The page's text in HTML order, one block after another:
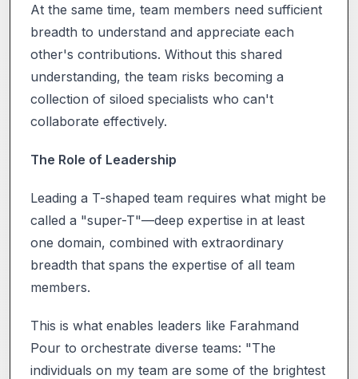
At the same time, team members need sufficient
breadth to understand and appreciate each
other's contributions. Without this shared
understanding, the team risks becoming a
collection of siloed specialists who can't
collaborate effectively.
The Role of Leadership
Leading a T-shaped team requires what might be
called a "super-T"—deep expertise in at least
one domain, combined with extraordinary
breadth that spans the expertise of all team
members.
This is what enables leaders like Farahmand
Pour to orchestrate diverse teams: "The
individuals on my team are some of the brightest